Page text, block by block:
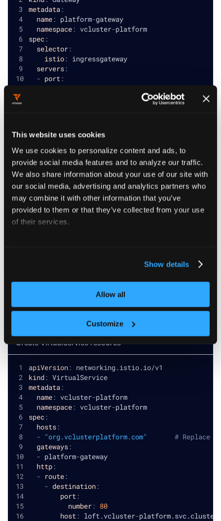
This website uses cookies
We use cookies to personalize content and ads, to
provide social media features and to analyze our traffic.
We also share information about your use of our site with
our social media, advertising and analytics partners who
may combine it with other information that you’ve
provided to them or that they’ve collected from your use
of their services.
Show details
Allow all
Customize
metadata:
name: platform-gateway
namespace: vcluster-platform
spec:
selector:
istio: ingressgateway
servers:
- port:
- port:
name : https
number :
443
protocol : HTTPS
hosts :
-
"org.vclusterplatform.com"
# Replace
tls:
credentialName: tls-secret # Replace
mode
Configure Virtual Service
Create a
Create VirtualService resource
apiVersion: networking.istio.io/v1
kind: VirtualService
metadata:
name: vcluster-platform
namespace: vcluster-platform
spec:
hosts:
- "org.vclusterplatform.com"
# Replace
gateways:
- platform-gateway
http:
- route:
- destination:
port :
number: 80
host : loft.vcluster-